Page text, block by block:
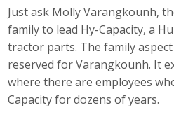
Just ask Molly Varangkounh,
family to lead Hy-Capacity, a
tractor parts. The family
reserved for Varangkounh. It
where there are employees
Capacity for dozens of years.